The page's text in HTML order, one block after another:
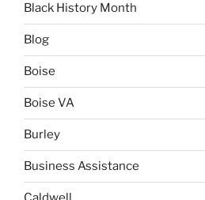
Black History Month
Blog
Boise
Boise VA
Burley
Business Assistance